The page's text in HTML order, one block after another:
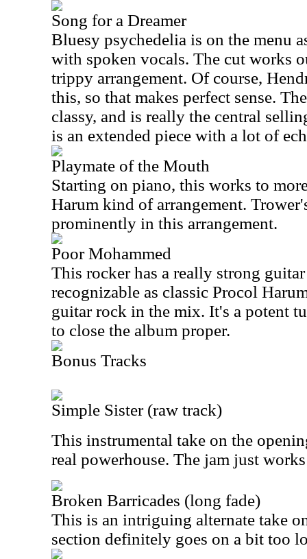
Song for a Dreamer
Bluesy psychedelia is on the menu
with spoken vocals. The cut works
trippy arrangement. Of course,
this, so that makes perfect sense.
classy, and is really the central
is an extended piece with a lot of
Playmate of the Mouth
Starting on piano, this works to
Harum kind of arrangement.
prominently in this arrangement.
Poor Mohammed
This rocker has a really strong
recognizable as classic Procol
guitar rock in the mix. It's a potent
to close the album proper.
Bonus Tracks
Simple Sister (raw track)
This instrumental take on the
real powerhouse. The jam just
Broken Barricades (long fade)
This is an intriguing alternate take
section definitely goes on a bit too